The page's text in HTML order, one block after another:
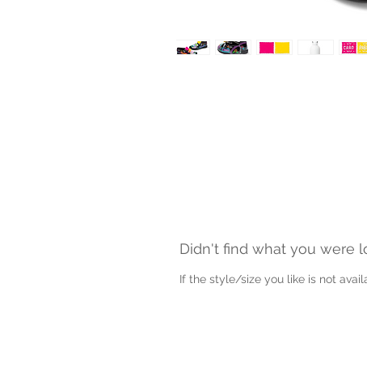
Didn't find what you were
If the style/size you like is not